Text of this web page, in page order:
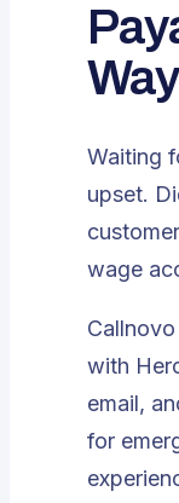
Waiting
upset.
wage
with
email,
for